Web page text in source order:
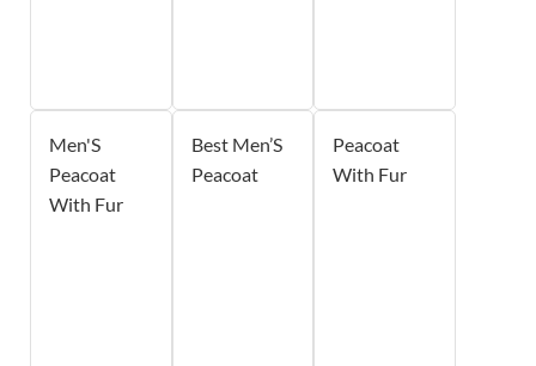
Men'S
Peacoat
With Fur
Best Men’S
Peacoat
Peacoat
With Fur